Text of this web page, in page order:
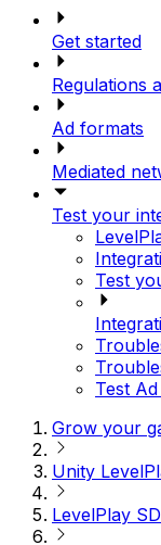
Get started
Regulations
Ad formats
Mediated
Test your
Test
Test
Grow your
Unity
LevelPlay